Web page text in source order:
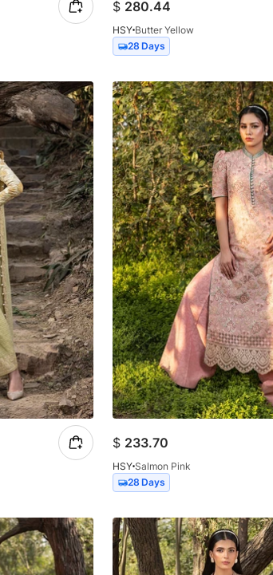
$ 280.44
HSY Butter Yellow
28 Days
$ 233.70
HSY Salmon Pink
28 Days